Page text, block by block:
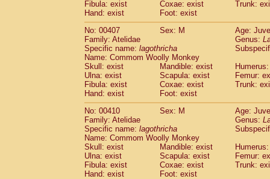
Fibula: exist
Coxae: exist
Trunk:
Hand: exist
Foot: exist
No: 00407
Sex: M
Age:
Family: Atelidae
Genus:
Specific name: lagothricha
Name: Commom Woolly Monkey
Skull: exist
Mandible: exist
Ulna: exist
Scapula: exist
Femur:
Fibula: exist
Coxae: exist
Trunk:
Hand: exist
Foot: exist
No: 00410
Sex: M
Age:
Family: Atelidae
Genus:
Specific name: lagothricha
Name: Commom Woolly Monkey
Skull: exist
Mandible: exist
Ulna: exist
Scapula: exist
Femur:
Fibula: exist
Coxae: exist
Trunk:
Hand: exist
Foot: exist